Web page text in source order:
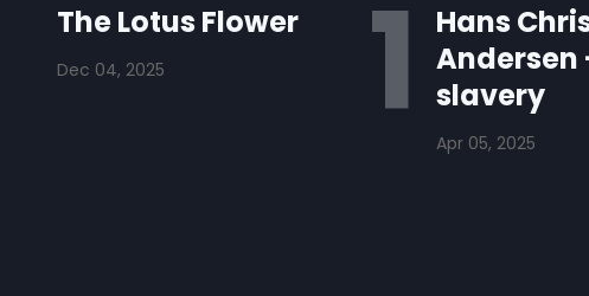
The Lotus Flower
Dec 04, 2025
Hans
Andersen
slavery
Apr 05, 2025